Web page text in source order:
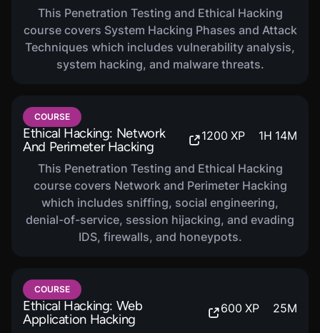
This Penetration Testing and Ethical Hacking
course covers System Hacking Phases and Attack
Techniques which includes vulnerability analysis,
system hacking, and malware threats.
COURSE
Ethical Hacking: Network
And Perimeter Hacking
1200 XP 1H 14M
This Penetration Testing and Ethical Hacking
course covers Network and Perimeter Hacking
which includes sniffing, social engineering,
denial-of-service, session hijacking, and evading
IDS, firewalls, and honeypots.
COURSE
Ethical Hacking: Web
Application Hacking
600 XP 25M